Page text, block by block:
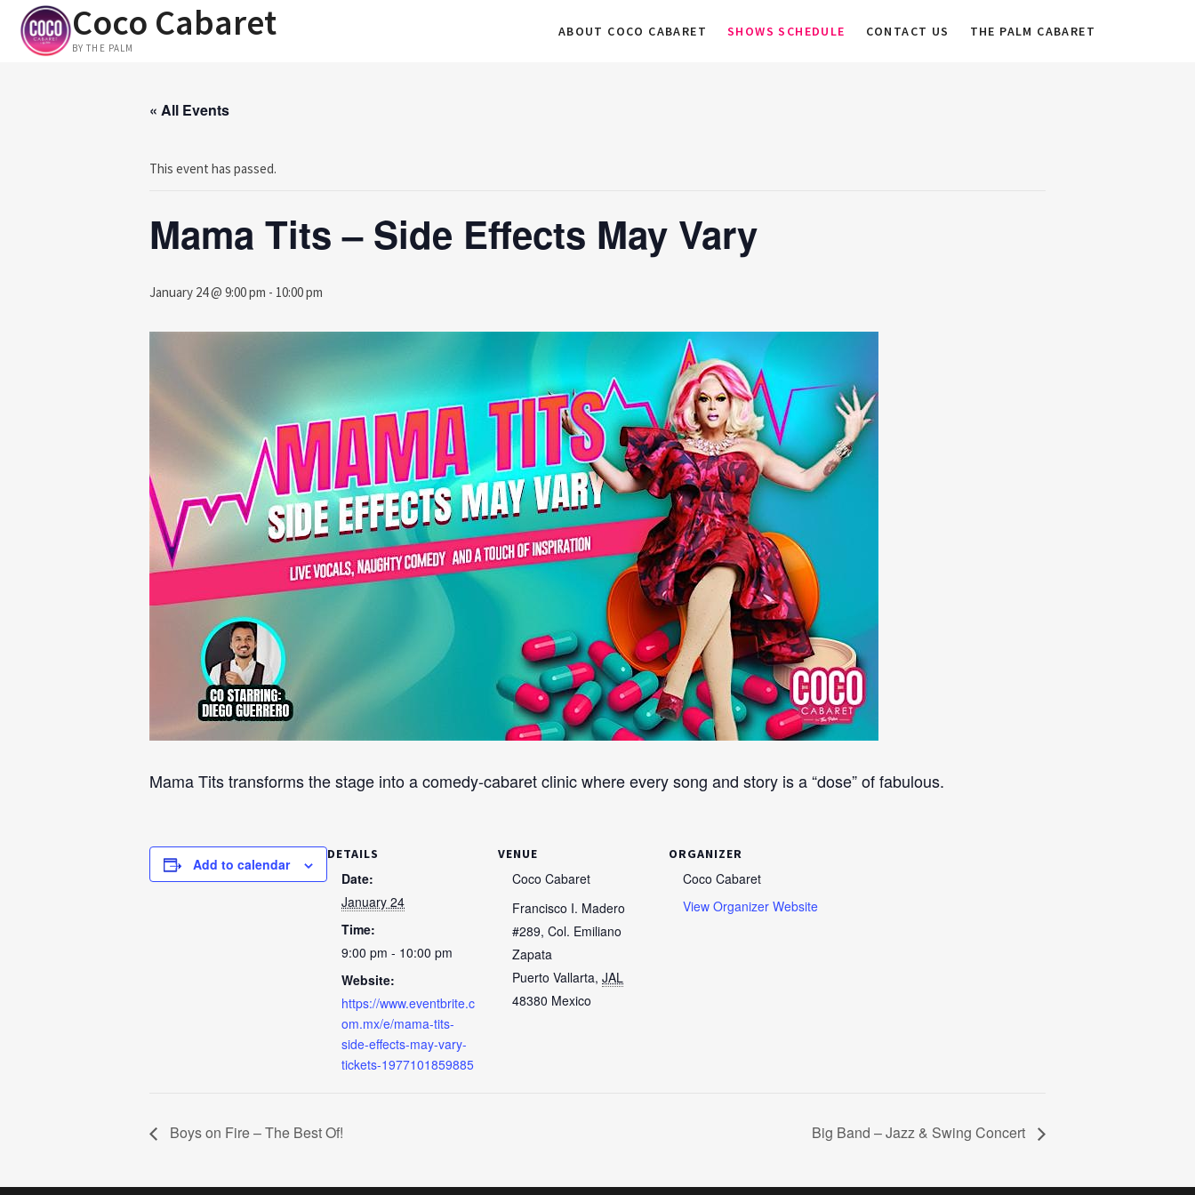
content
Coco Cabaret
BY THE PALM
ABOUT COCO CABARET SHOWS SCHEDULE CONTACT US THE PALM CABARET
« All Events
This event has passed.
Mama Tits – Side Effects May Vary
January 24 @ 9:00 pm - 10:00 pm
Mama Tits transforms the stage into a comedy-cabaret clinic where every song and story is a “dose” of fabulous.
Add to calendar
DETAILS
Date:
January 24
Time:
9:00 pm - 10:00 pm
Website:
https://www.eventbrite.c
om.mx/e/mama-tits-
side-effects-may-vary-
tickets-1977101859885
VENUE
Coco Cabaret
Francisco I. Madero
#289, Col. Emiliano
Zapata
Puerto Vallarta, JAL
48380 Mexico
ORGANIZER
Coco Cabaret
View Organizer Website
Boys on Fire – The Best Of! Big Band – Jazz & Swing Concert